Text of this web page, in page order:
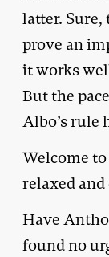
latter. Sure,
prove an
it works
But the
Albo’s rule
Welcome
relaxed
Have
found no